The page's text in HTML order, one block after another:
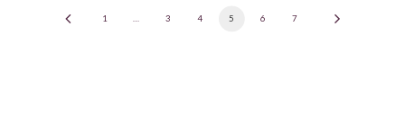
1 3 4 5 6 7